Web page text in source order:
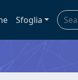
Sfoglia